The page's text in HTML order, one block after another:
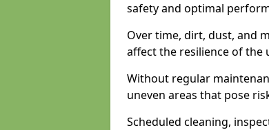
safety and optimal
Over time, dirt, dust, and
affect the resilience of the
Without regular
uneven areas that pose
Scheduled cleaning,